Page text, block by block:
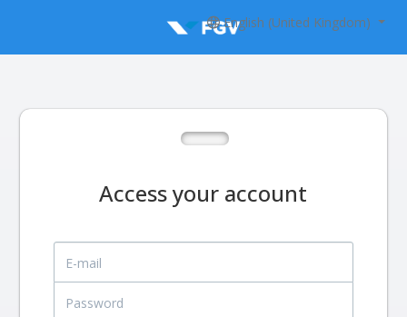
English (United Kingdom)
Access your account
E-mail